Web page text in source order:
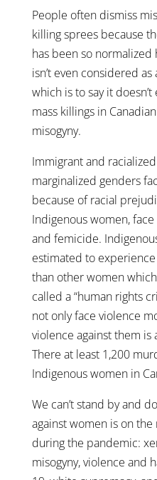
People often dismiss
killing sprees because
has been so normalized
isn’t even considered
which is to say it
mass killings in
misogyny.
Immigrant and
marginalized genders
because of racial
Indigenous women,
and femicide.
estimated to
than other women
called a “human rights
not only face violence
violence against them is
There at least 1,200
Indigenous women in
We can’t stand by and
against women is on
during the pandemic:
misogyny, violence and